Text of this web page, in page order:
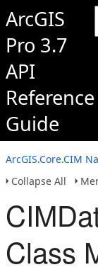
ArcGIS
Pro 3.7
API
Reference
Guide
ArcGIS.Core.CIM
Collapse All
Class